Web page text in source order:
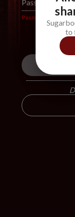
Password *
Password is required
to